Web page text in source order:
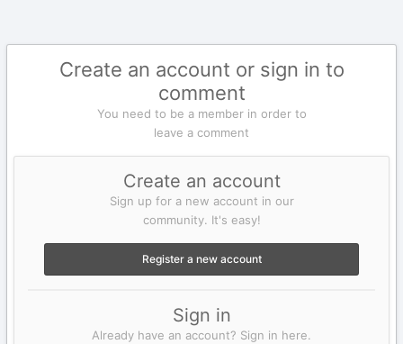
Create an account or sign in to
comment
You need to be a member in order to
leave a comment
Create an account
Sign up for a new account in our
community. It's easy!
Register a new account
Sign in
Already have an account? Sign in here.